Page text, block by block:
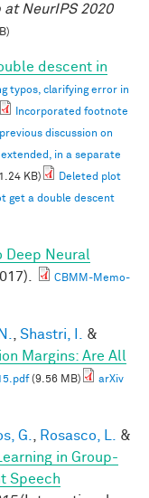
NeurIPS 2020
descent in
typos, clarifying error in
Incorporated footnote
discussion on
in a separate
KB)
Deleted plot
get a double descent
Deep Neural
CBMM-Memo-
Shastri, I.
&
Margins: Are All
(9.56 MB)
arXiv
G. Rosasco, L.
&
in Group-
Speech